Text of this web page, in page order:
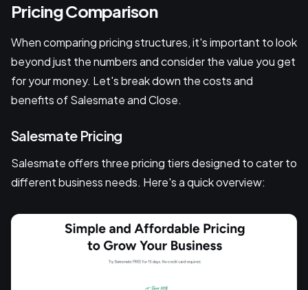
Pricing Comparison
When comparing pricing structures, it's important to look
beyond just the numbers and consider the value you get
for your money. Let's break down the costs and
benefits of Salesmate and Close.
Salesmate Pricing
Salesmate offers three pricing tiers designed to cater to
different business needs. Here's a quick overview: